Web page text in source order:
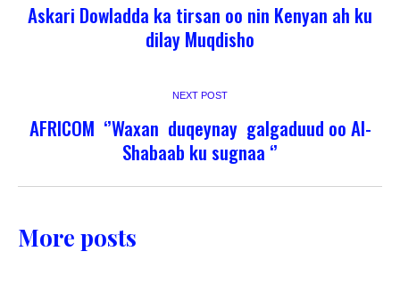
Askari Dowladda ka tirsan oo nin Kenyan ah ku
dilay Muqdisho
NEXT POST
AFRICOM ‘’Waxan duqeynay galgaduud oo Al-
Shabaab ku sugnaa ‘’
More posts